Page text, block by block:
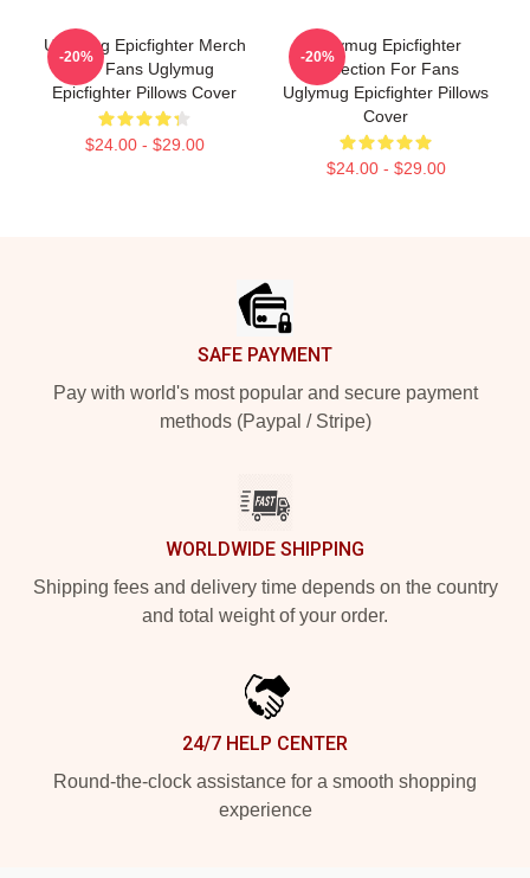
Uglymug Epicfighter Merch
For Fans Uglymug
Epicfighter Pillows Cover
$24.00 - $29.00
-20%
Uglymug Epicfighter
Collection For Fans
Uglymug Epicfighter Pillows
Cover
$24.00 - $29.00
-20%
SAFE PAYMENT
Pay with world's most popular and secure payment
methods (Paypal / Stripe)
WORLDWIDE SHIPPING
Shipping fees and delivery time depends on the country
and total weight of your order.
24/7 HELP CENTER
Round-the-clock assistance for a smooth shopping
experience